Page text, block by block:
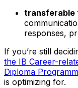
transferable
responses,
If you’re still
the IB Career-
Diploma
is optimizing for.